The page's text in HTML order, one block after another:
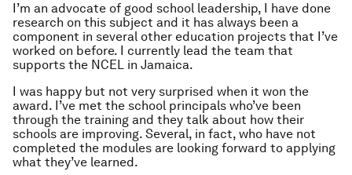
I’m an advocate of good school leadership, I have done
research on this subject and it has always been a
component in several other education projects that I’ve
worked on before. I currently lead the team that
supports the NCEL in Jamaica.
I was happy but not very surprised when it won the
award. I’ve met the school principals who’ve been
through the training and they talk about how their
schools are improving. Several, in fact, who have not
completed the modules are looking forward to applying
what they’ve learned.